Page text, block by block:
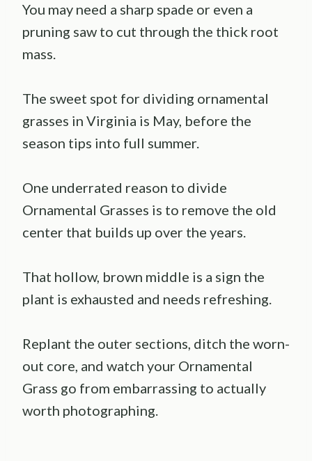
You may need a sharp spade or even a
pruning saw to cut through the thick root
mass.
The sweet spot for dividing ornamental
grasses in Virginia is May, before the
season tips into full summer.
One underrated reason to divide
Ornamental Grasses is to remove the old
center that builds up over the years.
That hollow, brown middle is a sign the
plant is exhausted and needs refreshing.
Replant the outer sections, ditch the worn-
out core, and watch your Ornamental
Grass go from embarrassing to actually
worth photographing.